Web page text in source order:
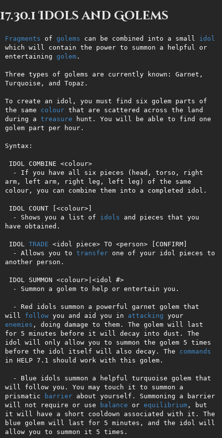
17.30.1 Idols and Golems
Fragments of golems can be combined into a small idol
which will contain the power to summon a helpful or
entertaining golem.
Three types of golems are currently known: Garnet,
Turquoise, and Topaz.
To create an idol, you must find six golem parts of
the same colour that are scattered across the land
during a treasure hunt. You will be able to find one
golem part per hour.
Syntax:
arm, left arm, right leg, left leg) of the same
colour, you can combine them into a completed idol.
  - Shows you a list of
idols and pieces that you
have obtained.
IDOL TRADE <idol piece> TO <person> [CONFIRM]
  - Allows you to
transfer one of your idol pieces to
another person.
will follow you and aid you in attacking
your
enemies , doing damage to them. The golem will last
for 5 minutes before it will decay into dust. The
idol will only allow you to summon the golem 5 times
before the idol itself will also decay. The commands
in HELP 7.1 should work with this golem.
will follow you. You may touch it to summon a
prismatic
barrier about yourself. Summoning a barrier
will not require or use
balance or equilibrium, but
it will have a short cooldown associated with it. The
blue golem will last for 5 minutes, and the idol will
allow you to summon it 5 times.